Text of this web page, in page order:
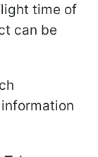
time of
can be